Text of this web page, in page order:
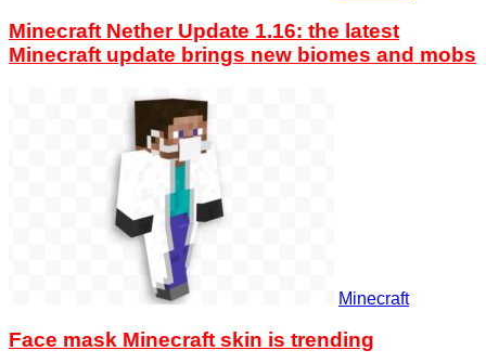
Minecraft Nether Update 1.16: the latest
Minecraft update brings new biomes and mobs
Minecraft
Face mask Minecraft skin is trending